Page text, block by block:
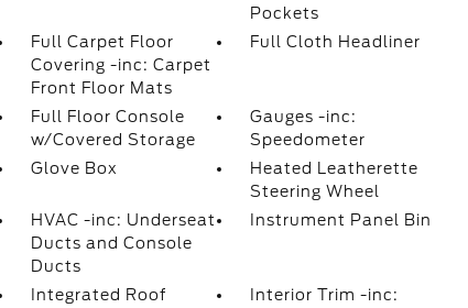
Pockets
Full Carpet Floor
Covering -inc: Carpet
Front Floor Mats
Full Cloth Headliner
Full Floor Console
w/Covered Storage
Gauges -inc:
Speedometer
Glove Box
Heated Leatherette
Steering Wheel
HVAC -inc: Underseat
Ducts and Console
Ducts
Instrument Panel Bin
Integrated Roof Interior Trim -inc: